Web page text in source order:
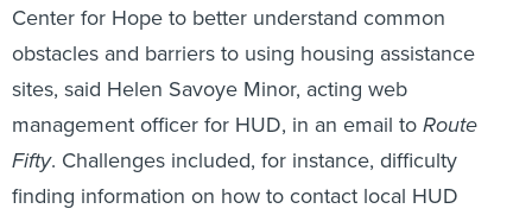
Center for Hope to better understand common
obstacles and barriers to using housing assistance
sites, said Helen Savoye Minor, acting web
management officer for HUD, in an email toRoute
Fifty. Challenges included, for instance, difficulty
finding information on how to contact local HUD